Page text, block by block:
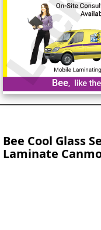
Bee Cool Glass
Laminate